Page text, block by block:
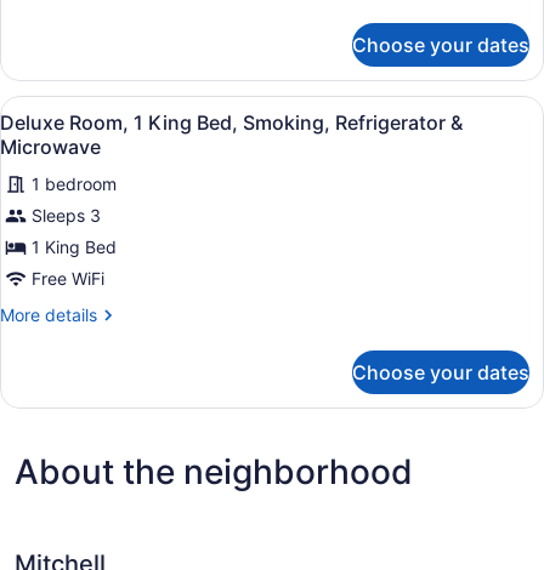
Room,
Double
Beds,
Smoking
Choose your dates
View
all
photos
for
Deluxe
Room,
1
King
Bed,
Refrigerator
&
A hotel room with a bed, two
11
Deluxe Room, 1 King Bed, Smoking, Refrigerator &
Microwave
1 bedroom
Sleeps 3
1 King Bed
Free WiFi
More details
More
Room,
Bed,
Smoking,
Microwave
Choose your dates
About the neighborhood